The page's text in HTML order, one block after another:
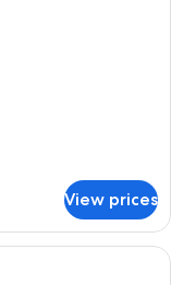
View prices
with a large bed,